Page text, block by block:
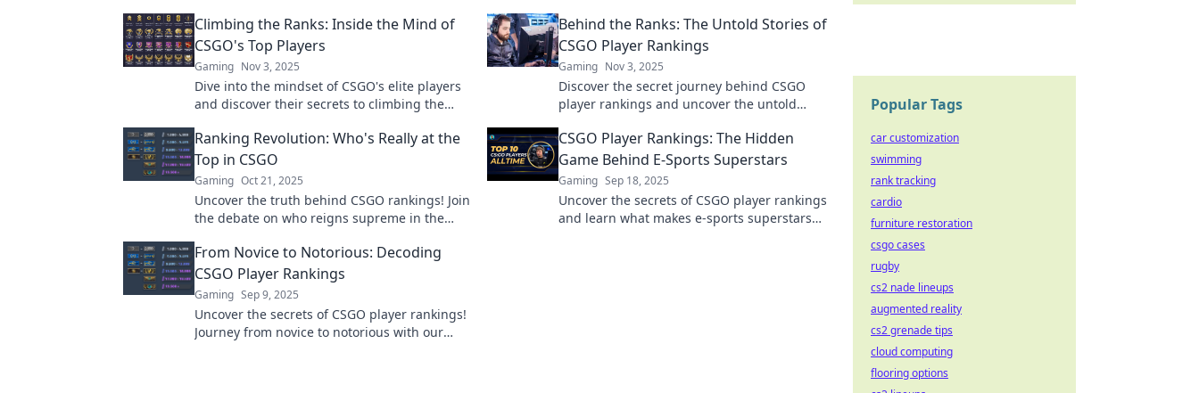
Climbing the Ranks: Inside the Mind of
CSGO's Top Players
Gaming Nov 3, 2025
Dive into the mindset of CSGO's elite players
and discover their secrets to climbing the
Behind the Ranks: The Untold Stories of
CSGO Player Rankings
Gaming Nov 3, 2025
Discover the secret journey behind CSGO
player rankings and uncover the untold
Ranking Revolution: Who's Really at the
Top in CSGO
Gaming Oct 21, 2025
Uncover the truth behind CSGO rankings! Join
the debate on who reigns supreme in the
CSGO Player Rankings: The Hidden
Game Behind E-Sports Superstars
Gaming Sep 18, 2025
Uncover the secrets of CSGO player rankings
and learn what makes e-sports superstars
From Novice to Notorious: Decoding
CSGO Player Rankings
Gaming Sep 9, 2025
Uncover the secrets of CSGO player rankings!
Journey from novice to notorious with our
Popular Tags
car customization
swimming
rank tracking
cardio
furniture restoration
csgo cases
rugby
cs2 nade lineups
augmented reality
cs2 grenade tips
cloud computing
flooring options